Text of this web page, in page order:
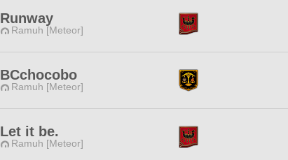
Runway
Ramuh [Meteor]
BCchocobo
Ramuh [Meteor]
Let it be.
Ramuh [Meteor]